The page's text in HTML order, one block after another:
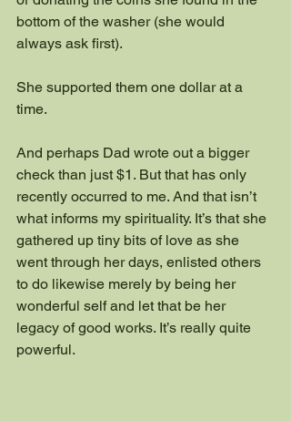
bottom of the washer (she would
always ask first).
She supported them one dollar at a
time.
And perhaps Dad wrote out a bigger
check than just $1. But that has only
recently occurred to me. And that isn’t
what informs my spirituality. It’s that she
gathered up tiny bits of love as she
went through her days, enlisted others
to do likewise merely by being her
wonderful self and let that be her
legacy of good works. It’s really quite
powerful.